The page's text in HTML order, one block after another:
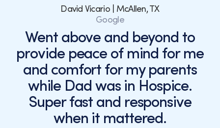
David Vicario | McAllen, TX
Google
Went above and beyond to
provide peace of mind for me
and comfort for my parents
while Dad was in Hospice.
Super fast and responsive
when it mattered.